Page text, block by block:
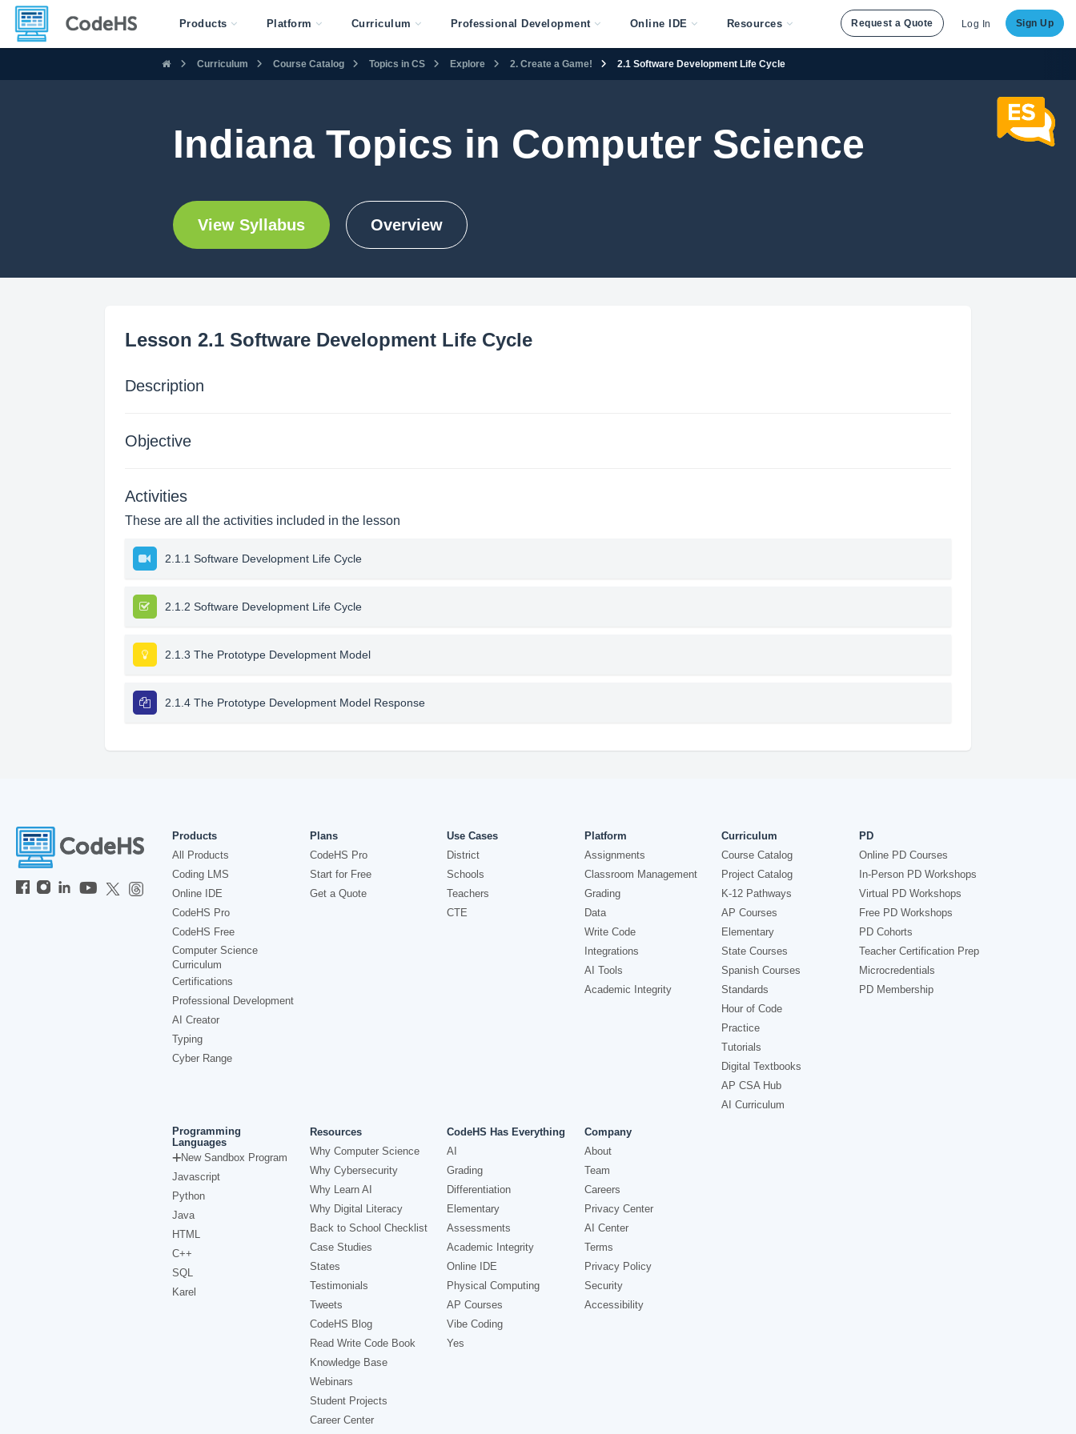
Products Platform Curriculum Professional Development Online IDE Resources Request a Quote Log In Sign Up
Curriculum Course Catalog Topics in CS Explore 2. Create a Game! 2.1 Software Development Life Cycle
Indiana Topics in Computer Science
View Syllabus Overview
Lesson 2.1 Software Development Life Cycle
Description
Objective
Activities
These are all the activities included in the lesson
2.1.1 Software Development Life Cycle
2.1.2 Software Development Life Cycle
2.1.3 The Prototype Development Model
2.1.4 The Prototype Development Model Response
Products
All Products
Coding LMS
Online IDE
CodeHS Pro
CodeHS Free
Computer Science
Curriculum
Certifications
Professional Development
AI Creator
Typing
Cyber Range
Plans
CodeHS Pro
Start for Free
Get a Quote
Use Cases
District
Schools
Teachers
CTE
Platform
Assignments
Classroom Management
Grading
Data
Write Code
Integrations
AI Tools
Academic Integrity
Curriculum
Course Catalog
Project Catalog
K-12 Pathways
AP Courses
Elementary
State Courses
Spanish Courses
Standards
Hour of Code
Practice
Tutorials
Digital Textbooks
AP CSA Hub
AI Curriculum
PD
Online PD Courses
In-Person PD Workshops
Virtual PD Workshops
Free PD Workshops
PD Cohorts
Teacher Certification Prep
Microcredentials
PD Membership
Programming
Languages
New Sandbox Program
Javascript
Python
Java
HTML
C++
SQL
Karel
Resources
Why Computer Science
Why Cybersecurity
Why Learn AI
Why Digital Literacy
Back to School Checklist
Case Studies
States
Testimonials
Tweets
CodeHS Blog
Read Write Code Book
Knowledge Base
Webinars
Student Projects
Career Center
CodeHS Has Everything
AI
Grading
Differentiation
Elementary
Assessments
Academic Integrity
Online IDE
Physical Computing
AP Courses
Vibe Coding
Yes
Company
About
Team
Careers
Privacy Center
AI Center
Terms
Privacy Policy
Security
Accessibility